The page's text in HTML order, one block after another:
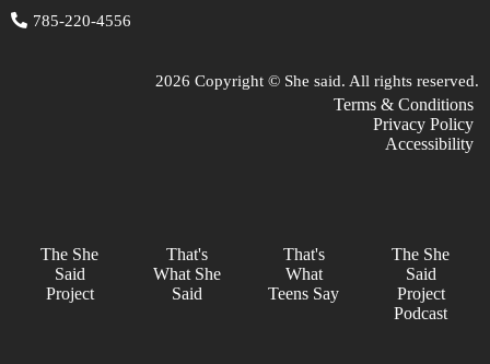
785-220-4556
2026 Copyright © She said. All rights reserved.
Terms & Conditions
Privacy Policy
Accessibility
The She
Said
Project
That's
What She
Said
That's
What
Teens Say
The She
Said
Project
Podcast